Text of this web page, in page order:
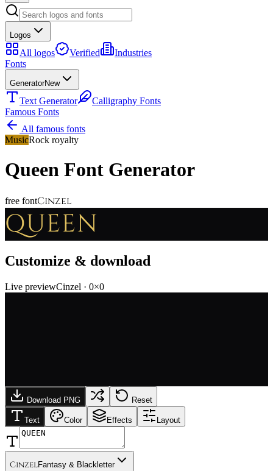
Logos
All logos Verified
Industries
Fonts
GeneratorNew
Text Generator
Calligraphy Fonts
Famous Fonts
All famous fonts
MusicRock royalty
Queen Font Generator
free fontCinzel
QUEEN
Customize & download
Live previewCinzel · 0×0
Download PNG Reset
Text Color Effects Layout
CinzelFantasy & Blackletter